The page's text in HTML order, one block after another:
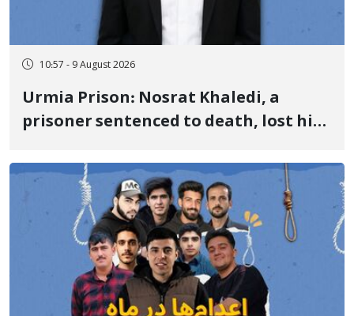
10:57 - 9 August 2026
Urmia Prison: Nosrat Khaledi, a
prisoner sentenced to death, lost his
delayed transfer to the hospital